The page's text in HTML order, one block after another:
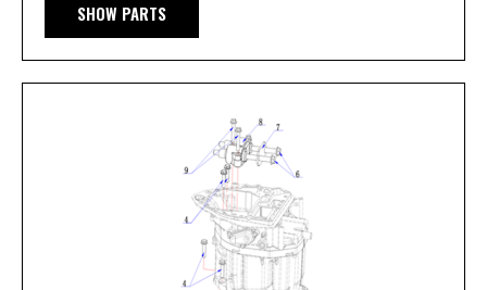
SHOW PARTS